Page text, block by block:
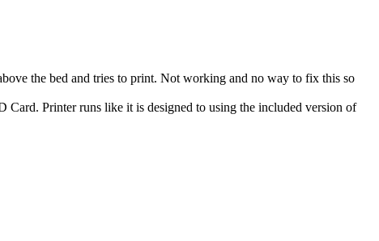
the bed and tries to print. Not working and no way to fix this so
Printer runs like it is designed to using the included version of